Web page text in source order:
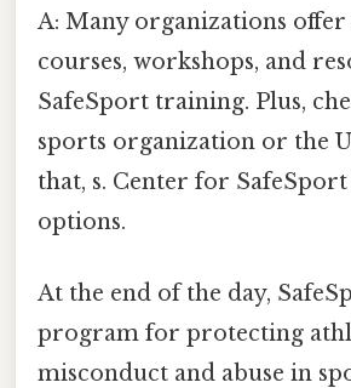
A: Many organizations
courses, workshops, and
SafeSport training. Plus,
sports organization or the
that, s. Center for
options.
At the end of the day,
program for protecting
misconduct and abuse in